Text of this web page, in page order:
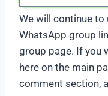
We will continue to
WhatsApp group
group page. If you
here on the main
comment section,